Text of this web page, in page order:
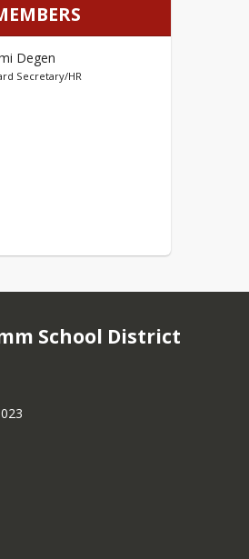
Degen
Secretary/HR
School District